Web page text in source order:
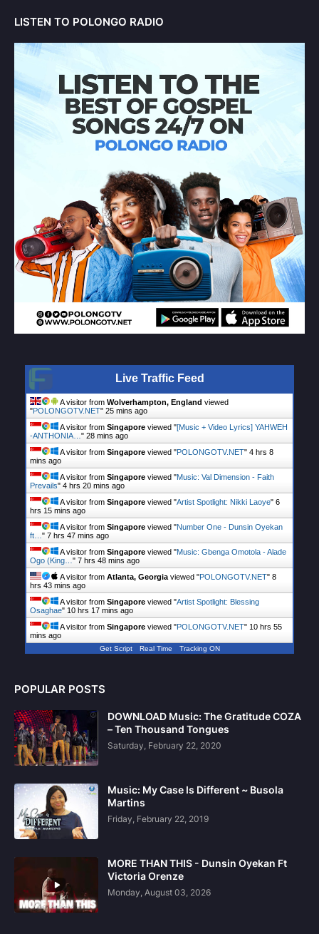
LISTEN TO POLONGO RADIO
Live Traffic Feed
A visitor from Wolverhampton, England viewed
"POLONGOTV.NET" 25 mins ago
A visitor from Singapore viewed "[Music + Video Lyrics] YAHWEH
-ANTHONIA… " 28 mins ago
A visitor from Singapore viewed "POLONGOTV.NET" 4 hrs 8
mins ago
A visitor from Singapore viewed "Music: Val Dimension - Faith
Prevails" 4 hrs 20 mins ago
A visitor from Singapore viewed "Artist Spotlight: Nikki Laoye" 6
hrs 15 mins ago
A visitor from Singapore viewed "Number One - Dunsin Oyekan
ft… " 7 hrs 47 mins ago
A visitor from Singapore viewed "Music: Gbenga Omotola - Alade
Ogo (King… " 7 hrs 48 mins ago
A visitor from Atlanta, Georgia viewed "POLONGOTV.NET" 8
hrs 43 mins ago
A visitor from Singapore viewed "Artist Spotlight: Blessing
Osaghae" 10 hrs 17 mins ago
A visitor from Singapore viewed "POLONGOTV.NET" 10 hrs 55
mins ago
Get Script Real Time Tracking ON
POPULAR POSTS
DOWNLOAD Music: The Gratitude COZA
– Ten Thousand Tongues
Saturday, February 22, 2020
Music: My Case Is Different ~ Busola
Martins
Friday, February 22, 2019
MORE THAN THIS - Dunsin Oyekan Ft
Victoria Orenze
Monday, August 03, 2026